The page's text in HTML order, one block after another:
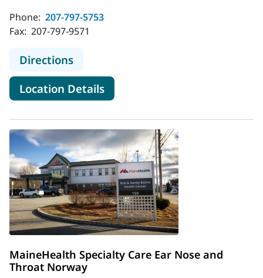
Phone: 207-797-5753
Fax: 207-797-9571
Directionsto MaineHealth Ear, Nose and
Location Detailsfor MaineHealth Ear, Nose
MaineHealth Specialty Care Ear Nose and
Throat Norway